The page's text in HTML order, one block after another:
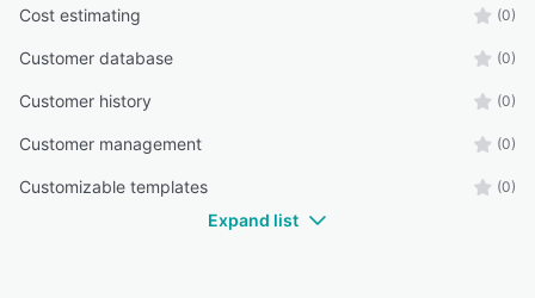
Cost estimating (0)
Customer database (0)
Customer history (0)
Customer management (0)
Customizable templates (0)
Expand list